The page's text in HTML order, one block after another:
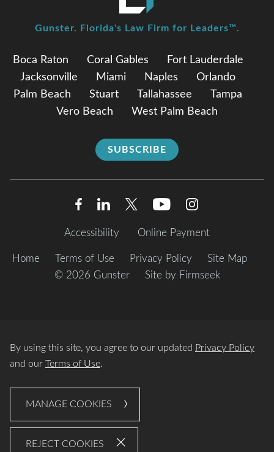
Boca Raton Coral Gables
Fort Lauderdale
Jacksonville
Miami Naples
Orlando
Palm Beach
Stuart Tallahassee
Tampa
Vero Beach
West Palm Beach
SUBSCRIBE
Gunster. Florida's Law Firm for Leaders™.
Accessibility Online Payment
Home Terms of Use Privacy Policy
Site Map
© 2026 Gunster
Site by Firmseek
By using this site, you agree to our updated Privacy Policy
and our Terms of Use.
MANAGE COOKIES
REJECT COOKIES